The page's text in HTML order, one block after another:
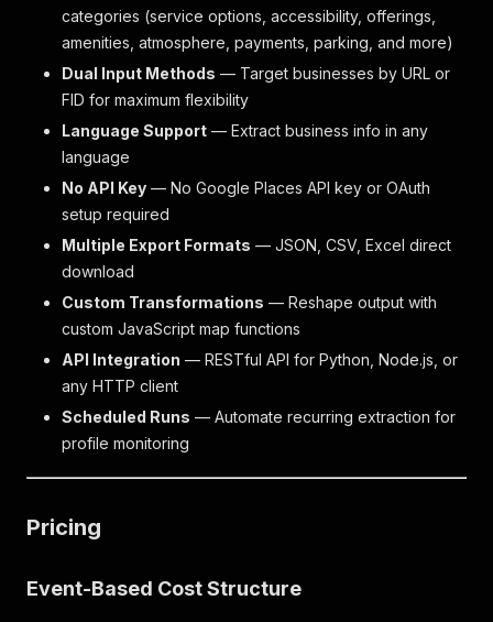
categories (service options, accessibility, offerings,
amenities, atmosphere, payments, parking, and more)
Dual Input Methods — Target businesses by URL or
FID for maximum flexibility
Language Support — Extract business info in any
language
No API Key — No Google Places API key or OAuth
setup required
Multiple Export Formats — JSON, CSV, Excel direct
download
Custom Transformations — Reshape output with
custom JavaScript map functions
API Integration — RESTful API for Python, Node.js, or
any HTTP client
Scheduled Runs — Automate recurring extraction for
profile monitoring
Pricing
Event-Based Cost Structure